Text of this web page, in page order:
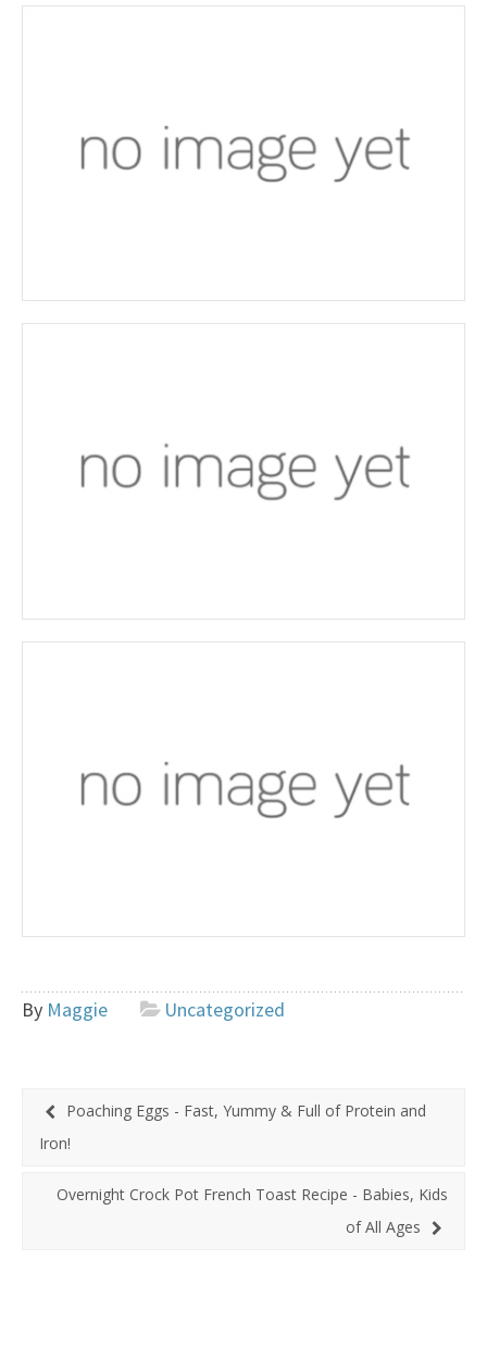
By Maggie Uncategorized
Poaching Eggs - Fast, Yummy & Full of Protein and
Iron!
Overnight Crock Pot French Toast Recipe - Babies, Kids
of All Ages